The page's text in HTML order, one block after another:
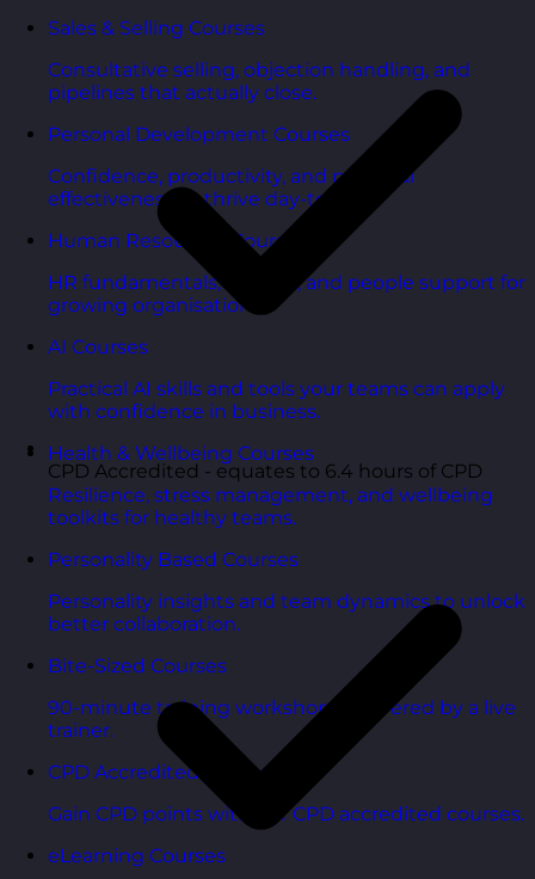
Sales & Selling Courses
Consultative selling, objection handling, and
pipelines that actually close.
Personal Development Courses
Confidence, productivity, and personal
effectiveness to thrive day-to-day.
Human Resources Courses
HR fundamentals, policies, and people support for
growing organisations.
AI Courses
Practical AI skills and tools your teams can apply
with confidence in business.
Health & Wellbeing Courses
Resilience, stress management, and wellbeing
toolkits for healthy teams.
Personality Based Courses
Personality insights and team dynamics to unlock
better collaboration.
Bite-Sized Courses
90-minute training workshops delivered by a live
trainer.
CPD Accredited Courses
Gain CPD points with our CPD accredited courses.
eLearning Courses
CPD Accredited - equates to 6.4 hours of CPD